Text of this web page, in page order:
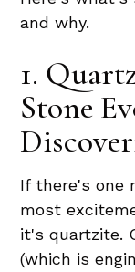
and why.
1.
Stone
If there's one
most
it's quartzite.
(which is